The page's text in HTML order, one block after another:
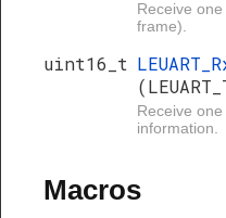
Receive
frame).
uint16_t
Receive
information.
Macros